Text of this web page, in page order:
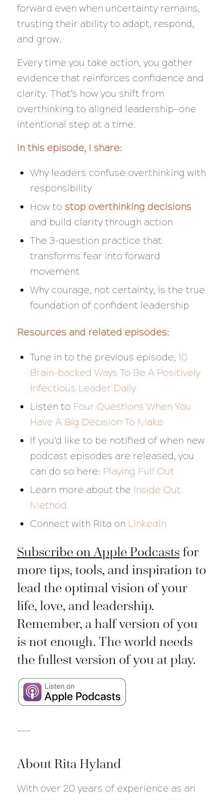
forward even when uncertainty remains,
trusting their ability to adapt, respond,
and grow.
Every time you take action, you gather
evidence that reinforces confidence and
clarity. That’s how you shift from
overthinking to aligned leadership—one
intentional step at a time.
In this episode, I share:
Why leaders confuse overthinking with
responsibility
How to stop overthinking decisions
and build clarity through action
The 3-question practice that
transforms fear into forward
movement
Why courage, not certainty, is the true
foundation of confident leadership
Resources and related episodes:
Tune in to the previous episode, 10
Brain-backed Ways To Be A Positively
Infectious Leader Daily
Listen to Four Questions When You
Have A Big Decision To Make
If you’d like to be notified of when new
podcast episodes are released, you
can do so here: Playing Full Out
Learn more about the Inside Out
Method
Connect with Rita on LinkedIn
Subscribe on Apple Podcastsfor
more tips, tools, and inspiration to
lead the optimal vision of your
life, love, and leadership.
Remember, a half version of you
is not enough. The world needs
the fullest version of you at play.
About Rita Hyland
With over 20 years of experience as an